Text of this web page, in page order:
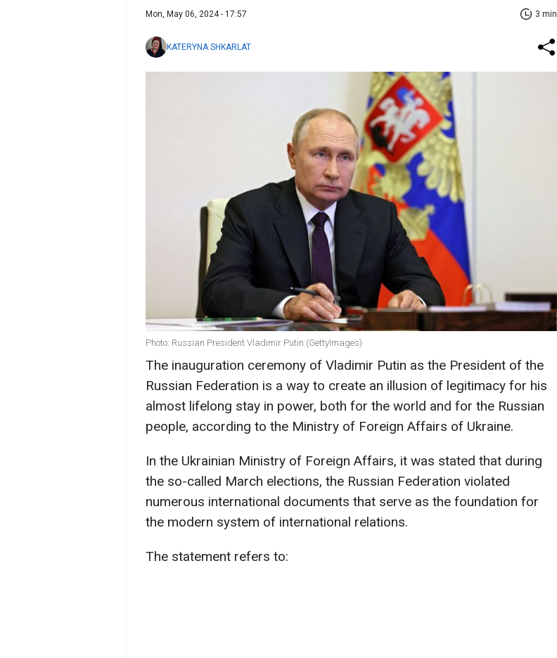
Mon, May 06, 2024 - 17:57 3 min
KATERYNA SHKARLAT
Photo: Russian President Vladimir Putin (GettyImages)
The inauguration ceremony of Vladimir Putin as the President of the
Russian Federation is a way to create an illusion of legitimacy for his
almost lifelong stay in power, both for the world and for the Russian
people, according to the Ministry of Foreign Affairs of Ukraine.
In the Ukrainian Ministry of Foreign Affairs, it was stated that during
the so-called March elections, the Russian Federation violated
numerous international documents that serve as the foundation for
the modern system of international relations.
The statement refers to: